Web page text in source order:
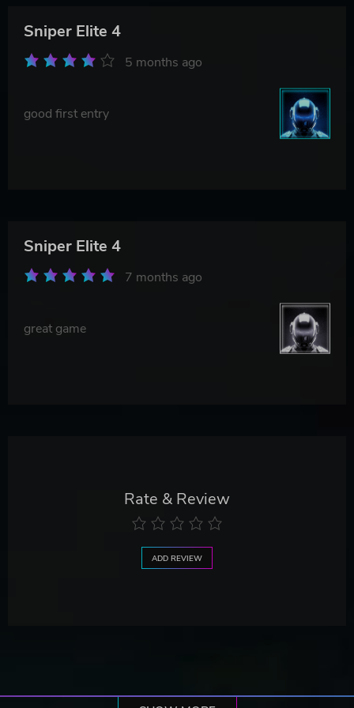
Sniper Elite 4
5 months ago
good first entry
Sniper Elite 4
7 months ago
great game
Rate & Review
ADD REVIEW